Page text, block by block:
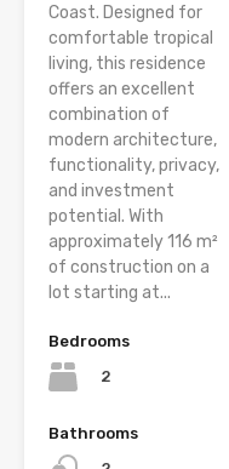
Coast. Designed for
comfortable tropical
living, this residence
offers an excellent
combination of
modern architecture,
functionality, privacy,
and investment
potential. With
approximately 116 m²
of construction on a
lot starting at...
Bedrooms
2
Bathrooms